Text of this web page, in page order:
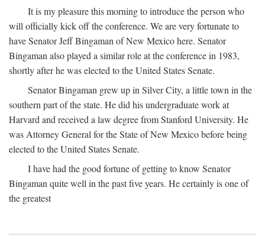
It is my pleasure this morning to introduce the person who
will officially kick off the conference. We are very fortunate to
have Senator Jeff Bingaman of New Mexico here. Senator
Bingaman also played a similar role at the conference in 1983,
shortly after he was elected to the United States Senate.
Senator Bingaman grew up in Silver City, a little town in the
southern part of the state. He did his undergraduate work at
Harvard and received a law degree from Stanford University. He
was Attorney General for the State of New Mexico before being
elected to the United States Senate.
I have had the good fortune of getting to know Senator
Bingaman quite well in the past five years. He certainly is one of
the greatest